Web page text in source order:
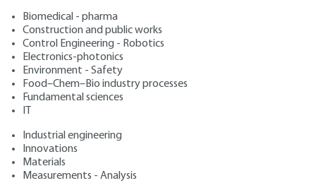
Biomedical - pharma
Construction and public works
Control Engineering - Robotics
Electronics-photonics
Environment - Safety
Food–Chem–Bio industry processes
Fundamental sciences
IT
Industrial engineering
Innovations
Materials
Measurements - Analysis
Solar thermal energy in
buildings. Air conditioning
Author: André JOFFRE
Publication date: January 10, 2005 |Lire en français
Overview